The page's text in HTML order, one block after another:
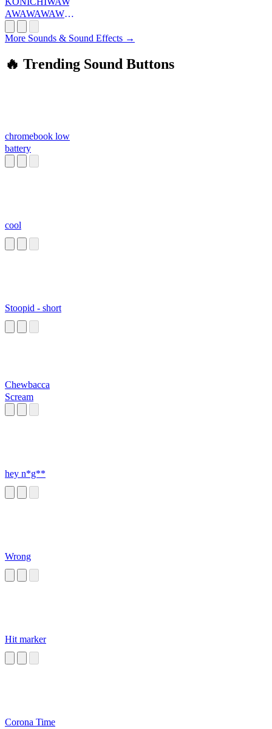
AWAWAWAWA
More Sounds & Sound Effects →
🔥 Trending Sound Buttons
chromebook low
battery
cool
Stoopid - short
Chewbacca
Scream
hey n*g**
Wrong
Hit marker
Corona Time